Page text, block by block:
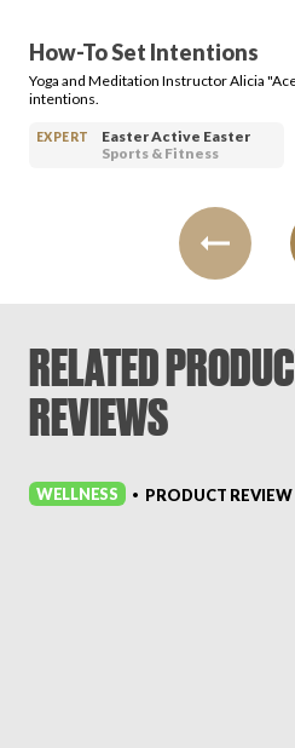
How-To Set Intentions
Yoga and Meditation Instructor Alicia
intentions.
EXPERT
Easter Active Easter
Sports & Fitness
RELATED
REVIEWS
WELLNESS • PRODUCT REVIEW